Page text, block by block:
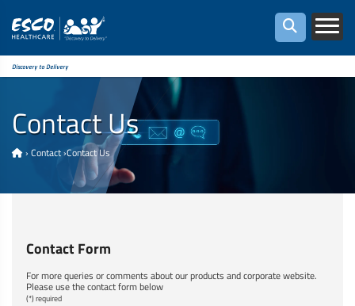
Discovery to Delivery
Contact Us
› Contact›Contact Us
Contact Form
For more queries or comments about our products and corporate website.
Please use the contact form below
(*) required